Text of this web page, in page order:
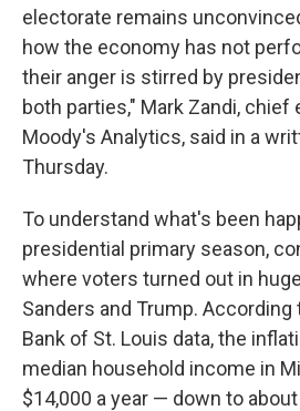
electorate remains
how the economy has not
their anger is stirred by
both parties," Mark Zandi,
Moody's Analytics, said in a
Thursday.
To understand what's been
presidential primary season,
where voters turned out in
Sanders and Trump. According
Bank of St. Louis data, the
median household income in
$14,000 a year — down to